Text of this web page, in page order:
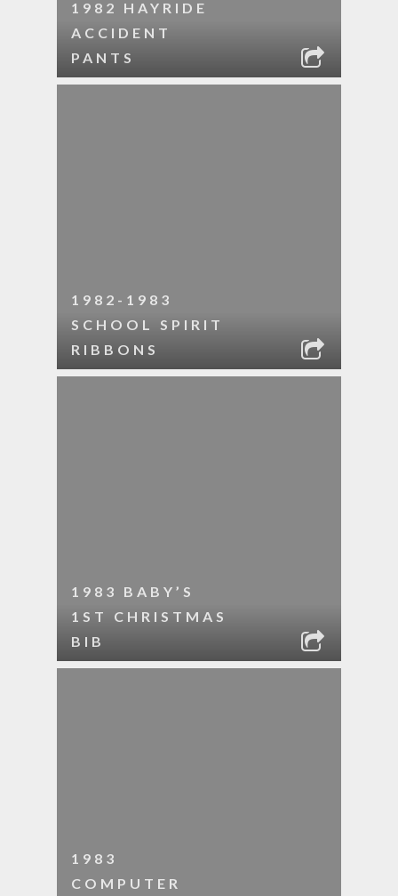
1982 HAYRIDE
ACCIDENT
PANTS
1982-1983
SCHOOL SPIRIT
RIBBONS
1983 BABY’S
1ST CHRISTMAS
BIB
1983
COMPUTER